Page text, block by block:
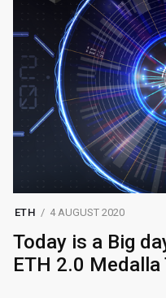
ETH 4 AUGUST 2020
Today is a Big
ETH 2.0